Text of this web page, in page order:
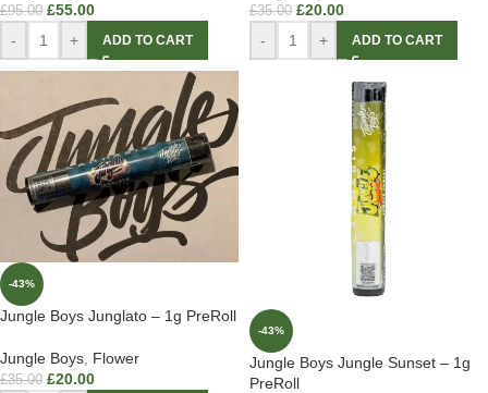
£95.00 £55.00
- + ADD TO CART
£35.00 £20.00
- + ADD TO CART
-43%
Jungle Boys Junglato – 1g PreRoll
Jungle Boys Flower
£35.00 £20.00
-43%
Jungle Boys Jungle Sunset – 1g
PreRoll